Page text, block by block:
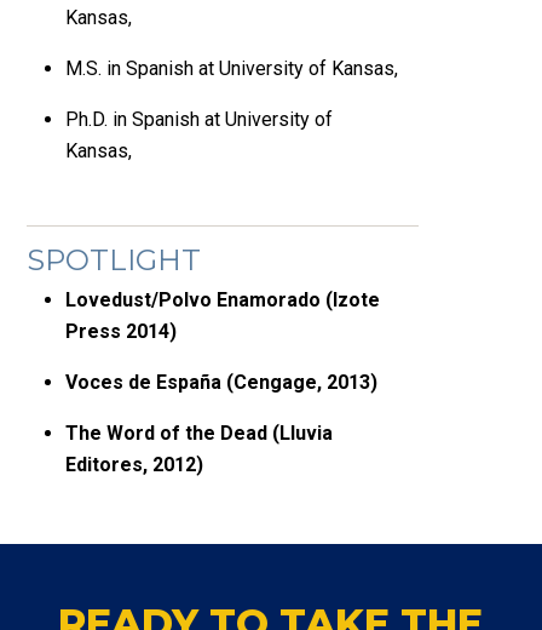
Kansas,
M.S. in Spanish at University of Kansas,
Ph.D. in Spanish at University of
Kansas,
SPOTLIGHT
Lovedust/Polvo Enamorado (Izote
Press 2014)
Voces de España (Cengage, 2013)
The Word of the Dead (Lluvia
Editores, 2012)